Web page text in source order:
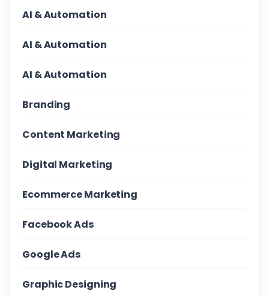
AI & Automation
AI & Automation
AI & Automation
Branding
Content Marketing
Digital Marketing
Ecommerce Marketing
Facebook Ads
Google Ads
Graphic Designing